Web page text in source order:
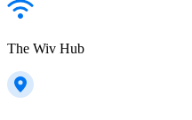
The Wiv Hub